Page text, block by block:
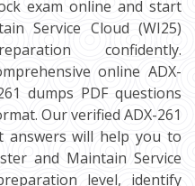
exam online and start
Service Cloud (WI25)
confidently.
online ADX-
dumps PDF questions
Our verified ADX-261
answers will help you to
and Maintain Service
level, identify